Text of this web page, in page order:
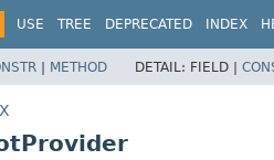
USE TREE DEPRECATED INDEX
| METHOD DETAIL: FIELD |